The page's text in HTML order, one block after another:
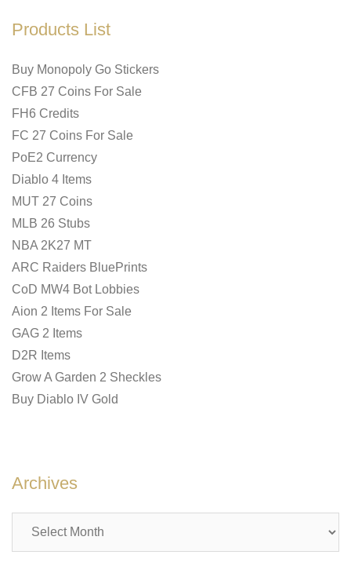
Products List
Buy Monopoly Go Stickers
CFB 27 Coins For Sale
FH6 Credits
FC 27 Coins For Sale
PoE2 Currency
Diablo 4 Items
MUT 27 Coins
MLB 26 Stubs
NBA 2K27 MT
ARC Raiders BluePrints
CoD MW4 Bot Lobbies
Aion 2 Items For Sale
GAG 2 Items
D2R Items
Grow A Garden 2 Sheckles
Buy Diablo IV Gold
Archives